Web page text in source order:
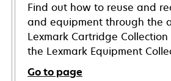
Find out how to reuse and
and equipment through the
Lexmark Cartridge
the Lexmark Equipment
Go to page